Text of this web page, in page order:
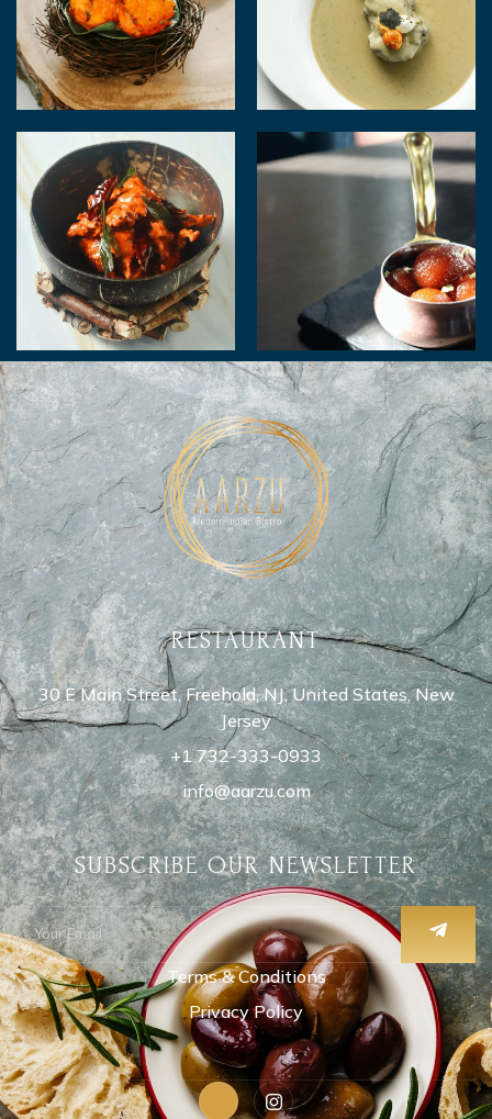
RESTAURANT
30 E Main Street, Freehold, NJ, United States, New
Jersey
+1 732-333-0933
info@aarzu.com
SUBSCRIBE OUR NEWSLETTER
Terms & Conditions
Privacy Policy